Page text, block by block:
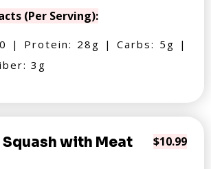
(Per Serving):
| Protein: 28g | Carbs: 5g |
3g
with Meat
$10.99